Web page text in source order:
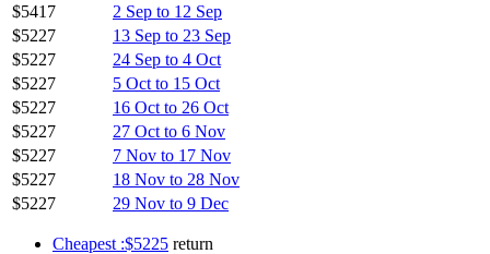
$5417
2 Sep to 12 Sep
$5227
13 Sep to 23 Sep
$5227
24 Sep to 4 Oct
$5227
5 Oct to 15 Oct
$5227
16 Oct to 26 Oct
$5227
27 Oct to 6 Nov
$5227
7 Nov to 17 Nov
$5227
18 Nov to 28 Nov
$5227
29 Nov to 9 Dec
Cheapest :$5225 return